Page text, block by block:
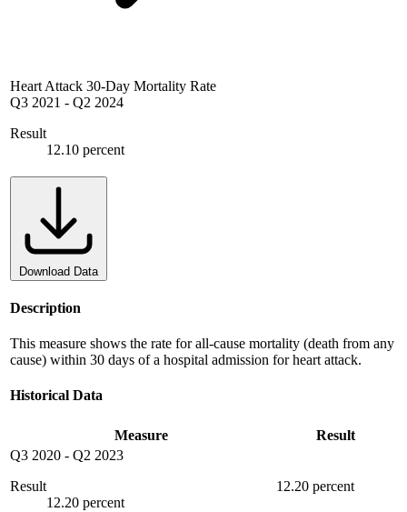
Heart Attack 30-Day Mortality Rate
Q3 2021 - Q2 2024
Result
12.10 percent
Download Data
Description
This measure shows the rate for all-cause mortality (death from any
cause) within 30 days of a hospital admission for heart attack.
Historical Data
Measure
Result
Q3 2020 - Q2 2023
Result
12.20 percent
12.20 percent